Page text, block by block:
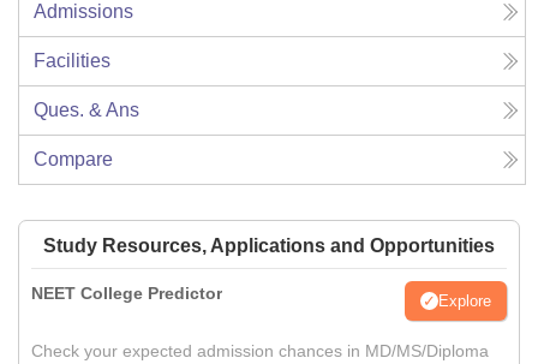
Admissions
Facilities
Ques. & Ans
Compare
Study Resources, Applications and Opportunities
NEET College Predictor Explore
Check your expected admission chances in MD/MS/Diploma